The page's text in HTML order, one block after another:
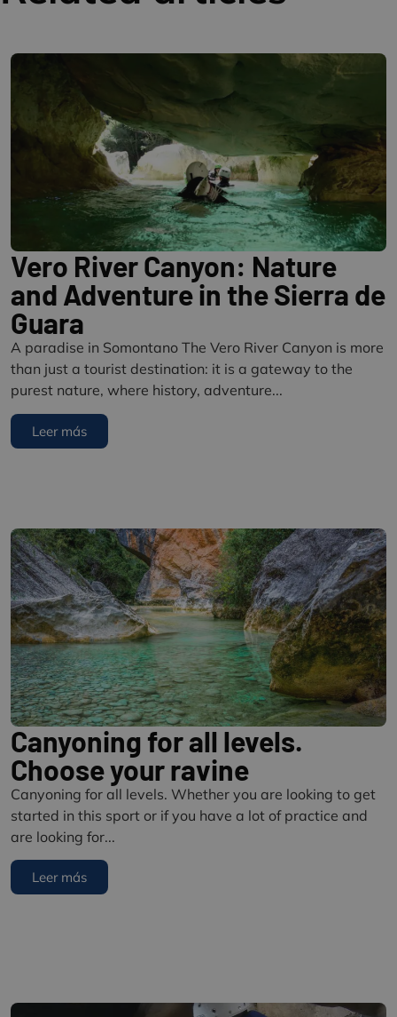
Vero River Canyon: Nature
and Adventure in the Sierra de
Guara
A paradise in Somontano The Vero River Canyon is more
than just a tourist destination: it is a gateway to the
purest nature, where history, adventure...
Leer más
Canyoning for all levels.
Choose your ravine
Canyoning for all levels. Whether you are looking to get
started in this sport or if you have a lot of practice and
are looking for...
Leer más